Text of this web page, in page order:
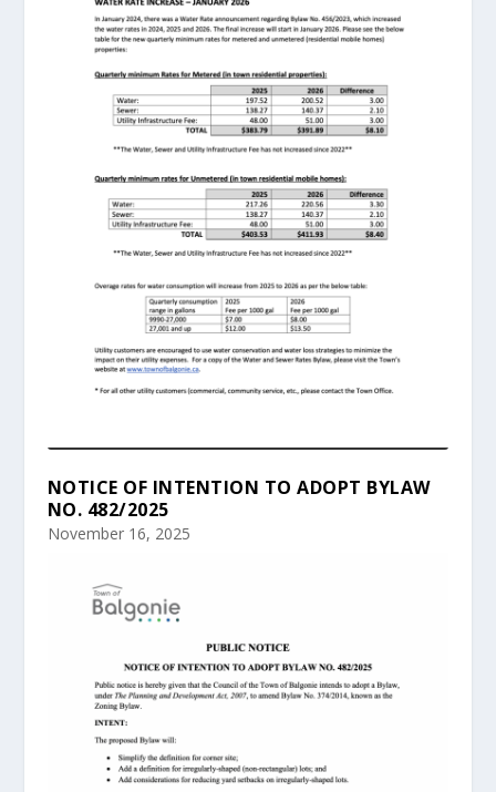
NOTICE OF INTENTION TO ADOPT BYLAW
NO. 482/2025
November 16, 2025